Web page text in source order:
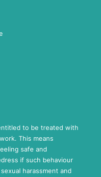
to be treated with
This means
safe and
if such behaviour
harassment and